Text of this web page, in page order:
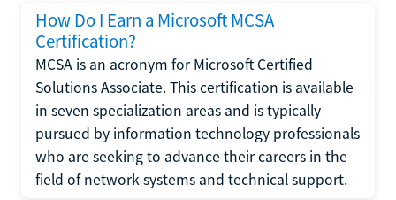
How Do I Earn a Microsoft MCSA
Certification?
MCSA is an acronym for Microsoft Certified
Solutions Associate. This certification is available
in seven specialization areas and is typically
pursued by information technology professionals
who are seeking to advance their careers in the
field of network systems and technical support.